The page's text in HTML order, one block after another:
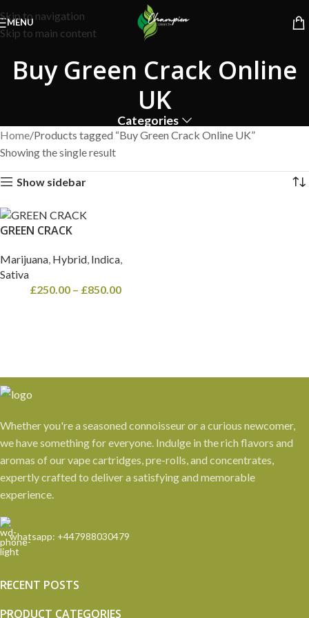
Skip to navigation
Skip to main content
£600
orders!
MENU
Buy Green Crack Online
UK
Categories
Home Products tagged “Buy Green Crack Online UK”
Showing the single result
Show sidebar
GREEN CRACK
Marijuana, Hybrid, Indica,
Sativa
£250.00 – £850.00
Whether you're a seasoned connoisseur or a curious newcomer,
we have something for everyone. Indulge in the rich flavors and
aromas of our vape cartridges, pre-rolls, and concentrates,
expertly crafted to deliver a satisfying and memorable
experience.
whatsapp: +447988030479
RECENT POSTS
PRODUCT CATEGORIES